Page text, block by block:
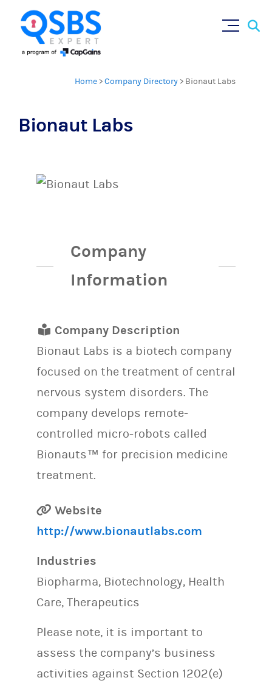
Home >Company Directory > Bionaut Labs
Bionaut Labs
Company
Information
Company Description
Bionaut Labs is a biotech company
focused on the treatment of central
nervous system disorders. The
company develops remote-
controlled micro-robots called
Bionauts™ for precision medicine
treatment.
Website
http://www.bionautlabs.com
Industries
Biopharma, Biotechnology, Health
Care, Therapeutics
Please note, it is important to
assess the company’s business
activities against Section 1202(e)
×